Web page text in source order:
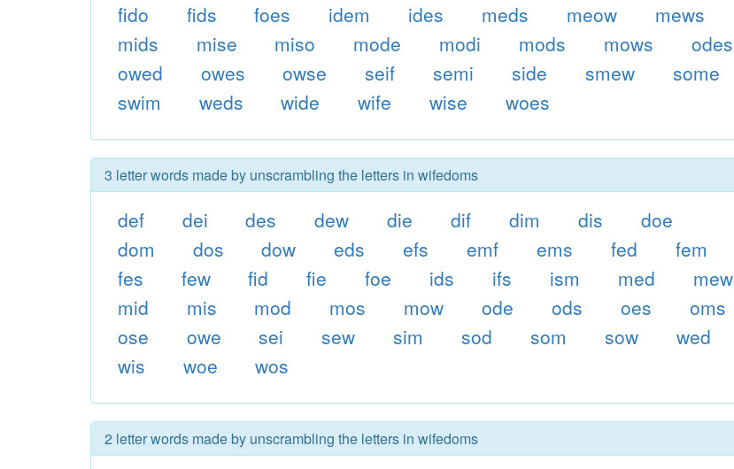
fido
fids foes idem ides meds meow
mews
mids
mise miso mode modi mods mows
odes
owed
owes owse seif semi side smew
some
swim
weds wide wife wise woes
3 letter words made by unscrambling the letters in wifedoms
def dei des dew die dif dim dis
doe
dom
dos dow eds efs emf ems fed
fem
fes
few fid fie foe ids ifs ism med
mew
mid
mis mod mos mow ode ods oes
oms
ose
owe sei sew sim sod som sow
wed
wis
woe wos
2 letter words made by unscrambling the letters in wifedoms